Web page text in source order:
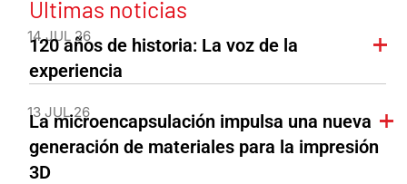
Últimas noticias
14 JUL 26
120 años de historia: La voz de la
experiencia
13 JUL 26
La microencapsulación impulsa una nueva
generación de materiales para la impresión
3D